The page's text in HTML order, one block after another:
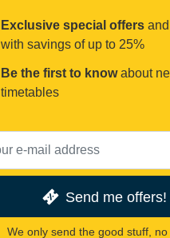
Exclusive special offers
with savings of up to 25%
Be the first to knowabout
timetables
Send me offers!
We only send the good stuff, no